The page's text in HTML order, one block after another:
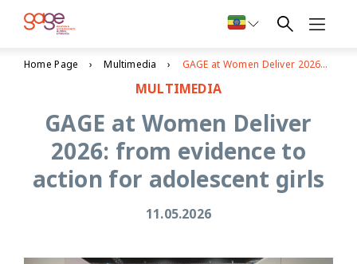
Home Page Multimedia GAGE at Women Deliver 2026: from evidence to action for adolescent girls
MULTIMEDIA
GAGE at Women Deliver
2026: from evidence to
action for adolescent girls
11.05.2026